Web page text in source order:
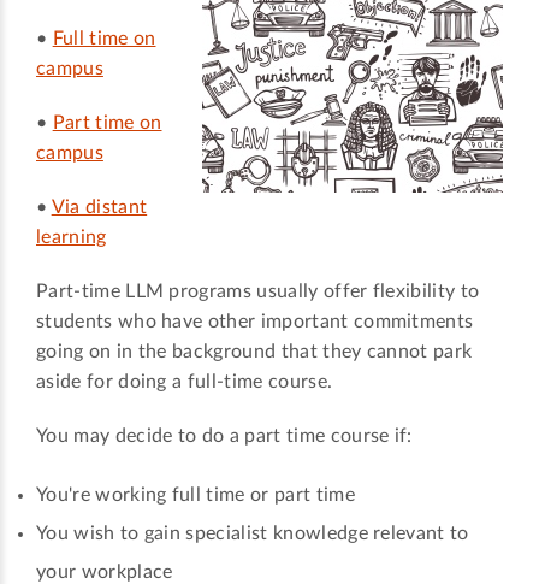
• Full time on
campus
• Part time on
campus
• Via distant
learning
Part-time LLM programs usually offer flexibility to
students who have other important commitments
going on in the background that they cannot park
aside for doing a full-time course.
You may decide to do a part time course if:
You're working full time or part time
You wish to gain specialist knowledge relevant to
your workplace